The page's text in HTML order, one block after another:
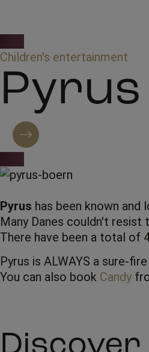
Children's entertainment
Pyrus
Pyrus has been known and
Many Danes couldn't resist
There have been a total of
Pyrus is ALWAYS a sure-
You can also book Candy